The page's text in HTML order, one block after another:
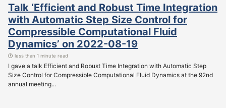
Talk ‘Efficient and Robust Time Integration
with Automatic Step Size Control for
Compressible Computational Fluid
Dynamics’ on 2022-08-19
less than 1 minute read
I gave a talk Efficient and Robust Time Integration with Automatic Step
Size Control for Compressible Computational Fluid Dynamics at the 92nd
annual meeting...